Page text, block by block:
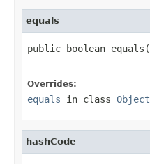
equals
public boolean equals(
Overrides:
equals in class Object
hashCode